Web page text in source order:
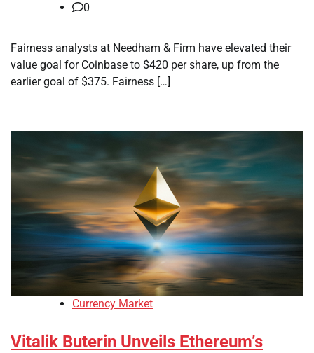
0
Fairness analysts at Needham & Firm have elevated their
value goal for Coinbase to $420 per share, up from the
earlier goal of $375. Fairness […]
Currency Market
Vitalik Buterin Unveils Ethereum’s